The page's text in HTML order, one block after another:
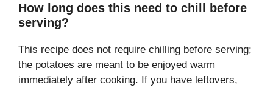
How long does this need to chill before
serving?
This recipe does not require chilling before serving;
the potatoes are meant to be enjoyed warm
immediately after cooking. If you have leftovers,